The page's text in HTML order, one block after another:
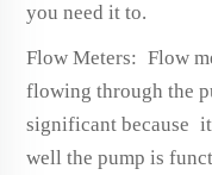
you need it to.
Flow Meters: Flow
flowing through the
significant because
well the pump is